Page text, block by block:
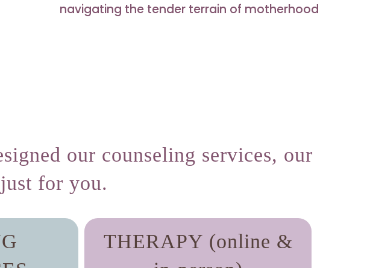
navigating the tender terrain of motherhood
our counseling services, our
for you.
THERAPY (online &